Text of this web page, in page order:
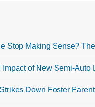
Stop Making Sense?
of New Semi-Auto
Down Foster